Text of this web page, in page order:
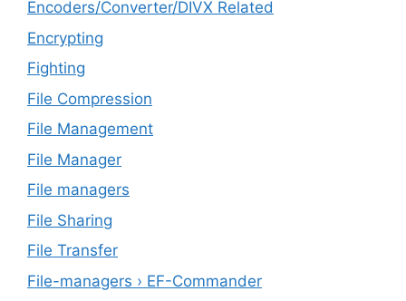
Encoders/Converter/DIVX Related
Encrypting
Fighting
File Compression
File Management
File Manager
File managers
File Sharing
File Transfer
File-managers › EF-Commander